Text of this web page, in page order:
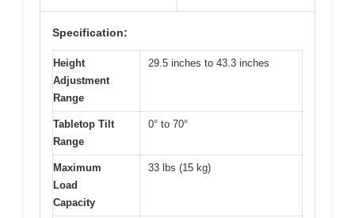
Specification:
Height
Adjustment
Range
29.5 inches to 43.3 inches
Tabletop Tilt
Range
0° to 70°
Maximum
Load
Capacity
33 lbs (15 kg)